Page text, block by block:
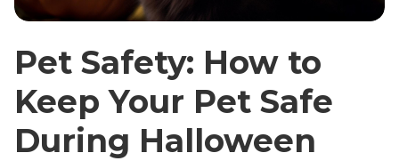
Pet Safety: How to
Keep Your Pet Safe
During Halloween